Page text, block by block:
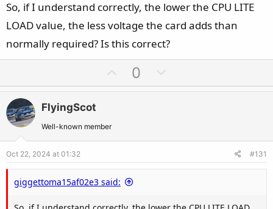
So, if I understand correctly, the lower the CPU LITE
LOAD value, the less voltage the card adds than
normally required? Is this correct?
p
e
0
o
o
FlyingScot
Well-known member
Oct 22, 2024 at 01:32 #131
giggettoma15af02e3 said: